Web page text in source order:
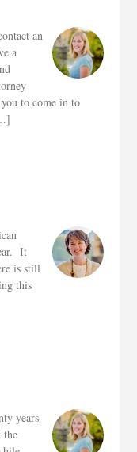
an
a
to come in to
It
is still
this
years
the